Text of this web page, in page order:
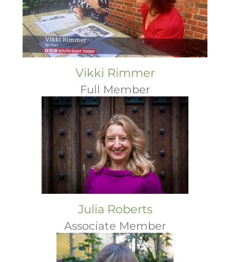
Vikki Rimmer
Full Member
Julia Roberts
Associate Member